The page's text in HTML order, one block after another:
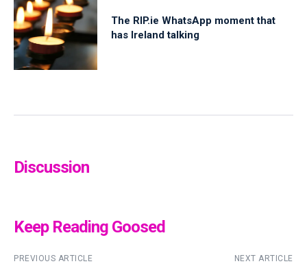
The RIP.ie WhatsApp moment that
has Ireland talking
Discussion
Keep Reading Goosed
PREVIOUS ARTICLE NEXT ARTICLE